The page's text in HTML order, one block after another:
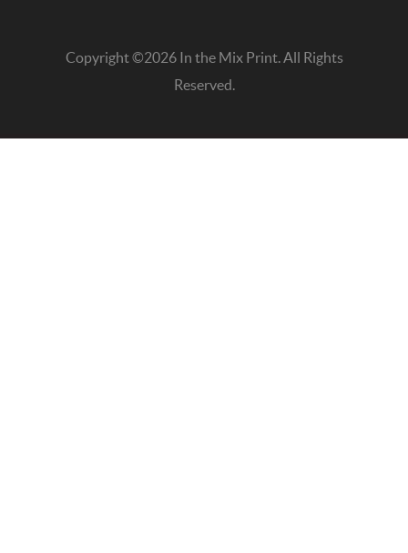
Copyright ©2026 In the Mix Print. All Rights
Reserved.